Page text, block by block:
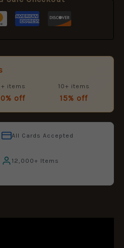
items
off
10+ items
15% off
All Cards Accepted
12,000+ Items